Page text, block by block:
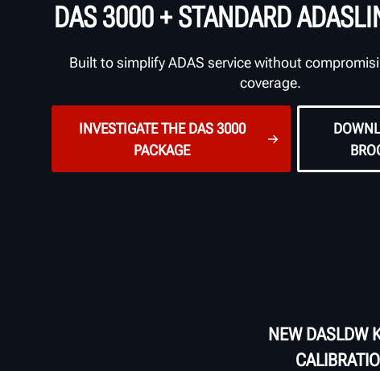
DAS 3000 + STANDARD
Built to simplify ADAS service without
coverage.
INVESTIGATE THE DAS 3000
PACKAGE
NEW DASLDW